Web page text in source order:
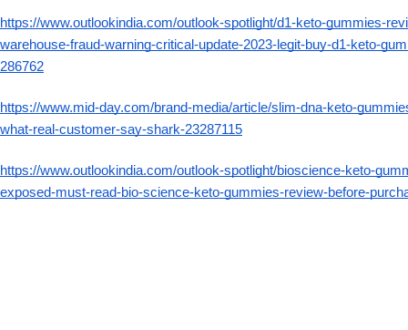
https://www.outlookindia.com/outlook-spotlight/d1-keto-gummies-
warehouse-fraud-warning-critical-update-2023-legit-buy-d1-keto-
286762
https://www.mid-day.com/brand-media/article/slim-dna-keto-
what-real-customer-say-shark-23287115
https://www.outlookindia.com/outlook-spotlight/bioscience-keto-
exposed-must-read-bio-science-keto-gummies-review-before-